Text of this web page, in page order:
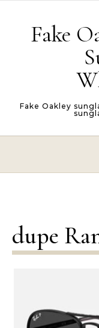
Fake
Fake Oakley
dupe